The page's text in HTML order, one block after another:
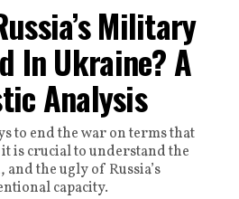
Military
In Ukraine? A
Analysis
to end the war on terms that
is crucial to understand the
and the ugly of Russia’s
capacity.